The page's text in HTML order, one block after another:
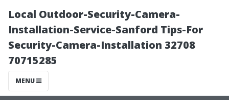
Local Outdoor-Security-Camera-
Installation-Service-Sanford Tips-For
Security-Camera-Installation 32708
70715285
MENU